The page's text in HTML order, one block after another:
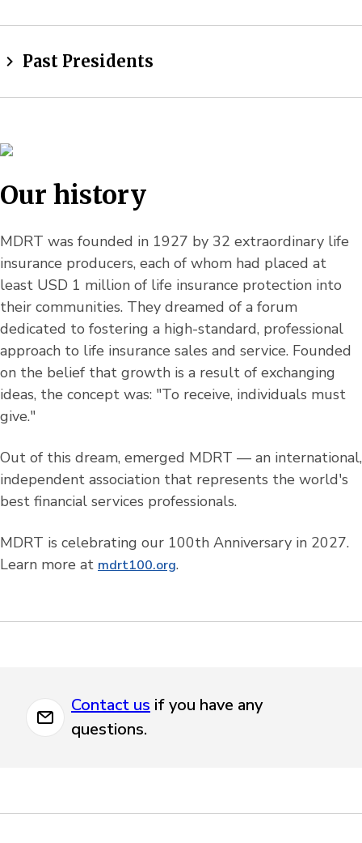
Past Presidents
Our history
MDRT was founded in 1927 by 32 extraordinary life
insurance producers, each of whom had placed at
least USD 1 million of life insurance protection into
their communities. They dreamed of a forum
dedicated to fostering a high-standard, professional
approach to life insurance sales and service. Founded
on the belief that growth is a result of exchanging
ideas, the concept was: "To receive, individuals must
give."
Out of this dream, emerged MDRT — an international,
independent association that represents the world's
best financial services professionals.
MDRT is celebrating our 100th Anniversary in 2027.
Learn more at mdrt100.org.
Contact us if you have any
questions.